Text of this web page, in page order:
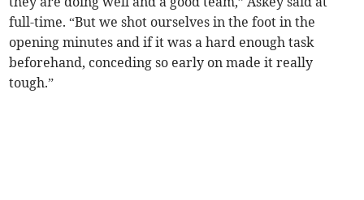
full-time. “But we shot ourselves in the foot in the
opening minutes and if it was a hard enough task
beforehand, conceding so early on made it really
tough.”